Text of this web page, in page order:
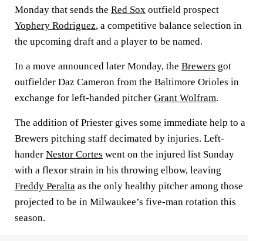
Monday that sends the Red Sox outfield prospect
Yophery Rodriguez, a competitive balance selection in
the upcoming draft and a player to be named.
In a move announced later Monday, the Brewers got
outfielder Daz Cameron from the Baltimore Orioles in
exchange for left-handed pitcher Grant Wolfram.
The addition of Priester gives some immediate help to a
Brewers pitching staff decimated by injuries. Left-
hander Nestor Cortes went on the injured list Sunday
with a flexor strain in his throwing elbow, leaving
Freddy Peralta as the only healthy pitcher among those
projected to be in Milwaukee’s five-man rotation this
season.